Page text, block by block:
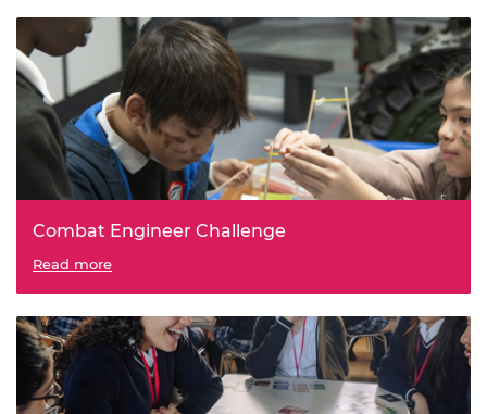
Combat Engineer Challenge
Read more